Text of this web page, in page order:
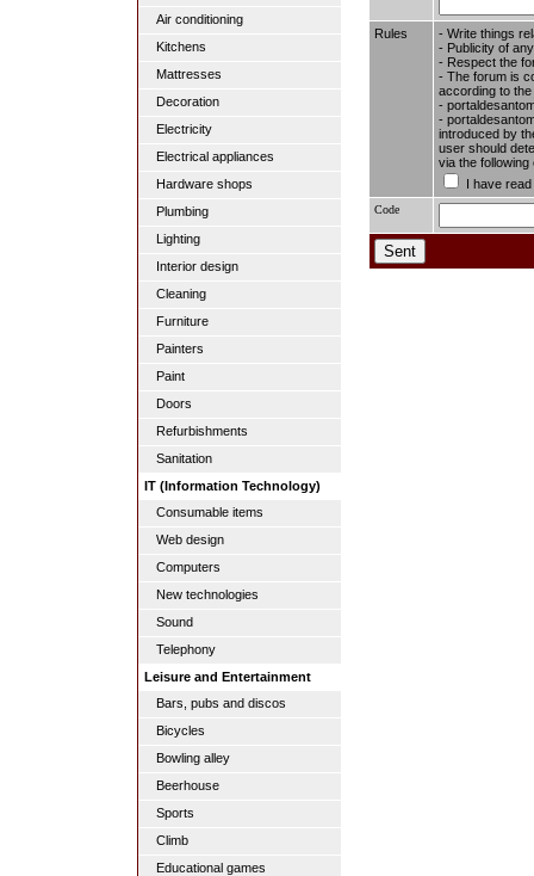
Air conditioning
Kitchens
Mattresses
Decoration
Electricity
Electrical appliances
Hardware shops
Plumbing
Lighting
Interior design
Cleaning
Furniture
Painters
Paint
Doors
Refurbishments
Sanitation
IT (Information Technology)
Consumable items
Web design
Computers
New technologies
Sound
Telephony
Leisure and Entertainment
Bars, pubs and discos
Bicycles
Bowling alley
Beerhouse
Sports
Climb
Educational games
Rules
- Write things
- Publicity of
- Respect the
- The forum is
according to
-
-
introduced by
user should
via the
I have
Code